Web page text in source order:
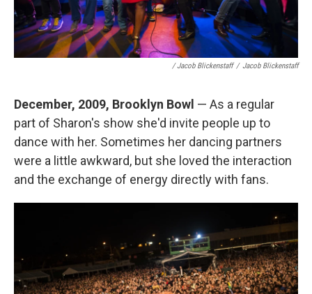
/ Jacob Blickenstaff / Jacob Blickenstaff
December, 2009, Brooklyn Bowl — As a regular
part of Sharon's show she'd invite people up to
dance with her. Sometimes her dancing partners
were a little awkward, but she loved the interaction
and the exchange of energy directly with fans.